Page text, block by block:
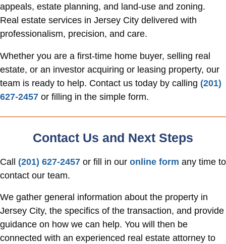
appeals, estate planning, and land-use and zoning.
Real estate services in Jersey City delivered with
professionalism, precision, and care.
Whether you are a first-time home buyer, selling real
estate, or an investor acquiring or leasing property, our
team is ready to help. Contact us today by calling (201)
627-2457 or filling in the simple form.
Contact Us and Next Steps
Call (201) 627-2457 or fill in our online form any time to
contact our team.
We gather general information about the property in
Jersey City, the specifics of the transaction, and provide
guidance on how we can help. You will then be
connected with an experienced real estate attorney to